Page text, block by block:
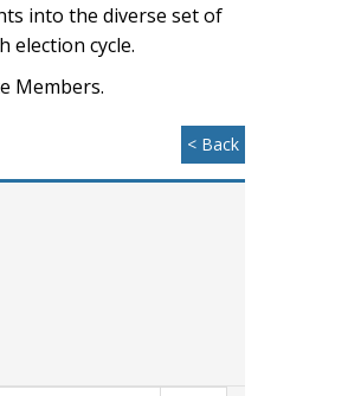
into the diverse set of
election cycle.
Members.
< Back